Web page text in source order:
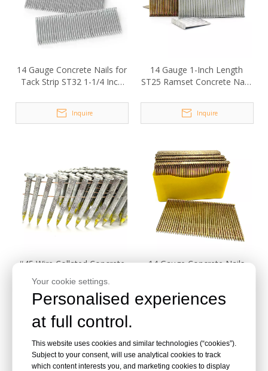
14 Gauge Concrete Nails for
Tack Strip ST32 1-1/4 Inch
Inquire
14 Gauge 1-Inch Length
ST25 Ramset Concrete Nails
Inquire
#45 Wire Collated Concrete
Nail Cement Steel Nail
Inquire
14 Gauge Concrete Nails
Inquire
Your cookie settings.
Personalised experiences
at full control.
This website uses cookies and similar technologies (“cookies”).
Subject to your consent, will use analytical cookies to track
which content interests you, and marketing cookies to display